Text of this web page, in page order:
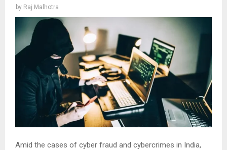
by Raj Malhotra
Amid the cases of cyber fraud and cybercrimes in India,